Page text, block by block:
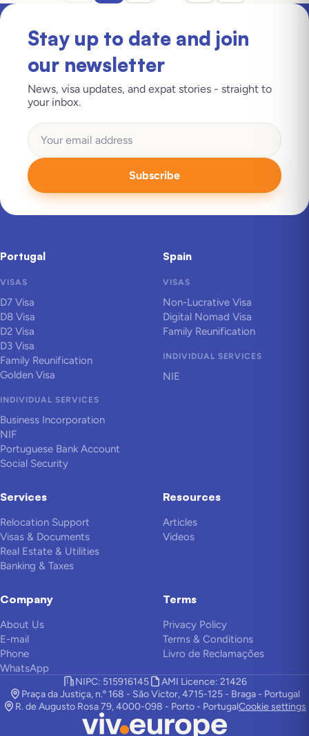
Stay up to date and join
our newsletter
News, visa updates, and expat stories - straight to
your inbox.
Subscribe
Portugal
VISAS
D7 Visa
D8 Visa
D2 Visa
D3 Visa
Family Reunification
Golden Visa
INDIVIDUAL SERVICES
Business Incorporation
NIF
Portuguese Bank Account
Social Security
Spain
VISAS
Non-Lucrative Visa
Digital Nomad Visa
Family Reunification
INDIVIDUAL SERVICES
NIE
Services
Relocation Support
Visas & Documents
Real Estate & Utilities
Banking & Taxes
Resources
Articles
Videos
Company
About Us
E-mail
Phone
WhatsApp
Terms
Privacy Policy
Terms & Conditions
Livro de Reclamações
NIPC: 515916145
AMI Licence: 21426
Praça da Justiça, n.º 168 - São Victor, 4715-125 - Braga - Portugal
R. de Augusto Rosa 79, 4000-098 - Porto - PortugalCookie settings